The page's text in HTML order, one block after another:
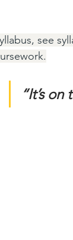
see
“It’s